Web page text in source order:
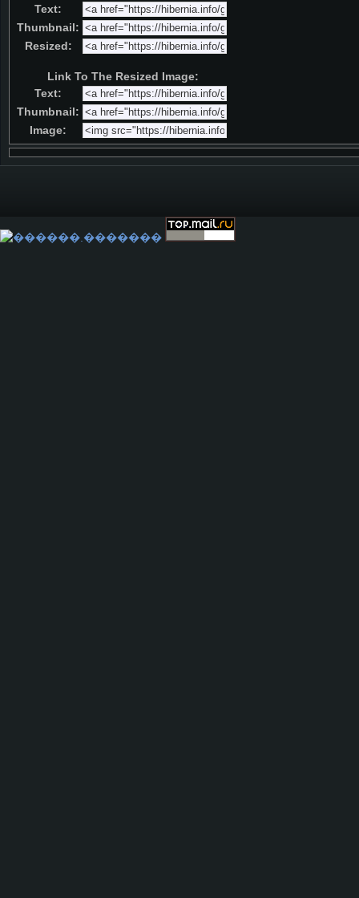
Text:
Thumbnail:
Resized:
Link To The Resized Image:
Text:
Thumbnail:
Image: